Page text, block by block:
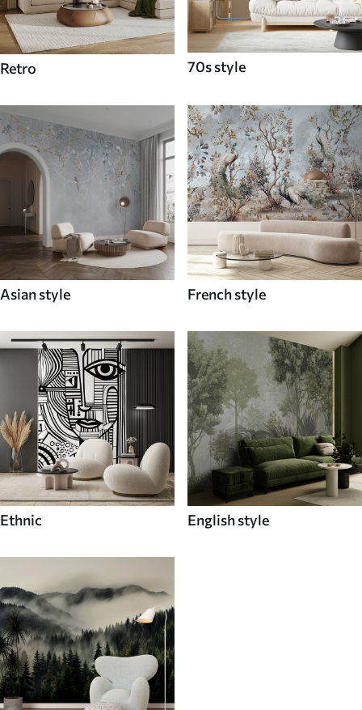
Retro 70s style
Asian style French style
Ethnic English style